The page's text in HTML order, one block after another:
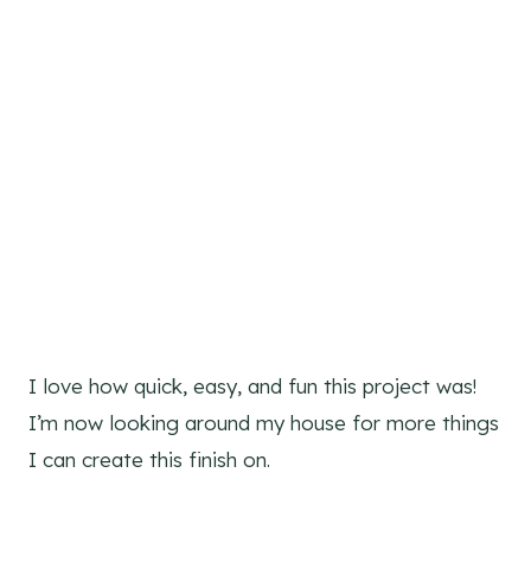
I love how quick, easy, and fun this project was!
I’m now looking around my house for more things
I can create this finish on.